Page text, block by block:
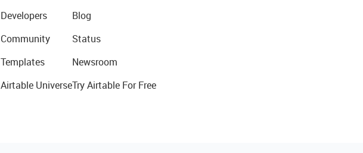
Developers
Community
Templates
Airtable Universe
Blog
Status
Newsroom
Try Airtable For Free